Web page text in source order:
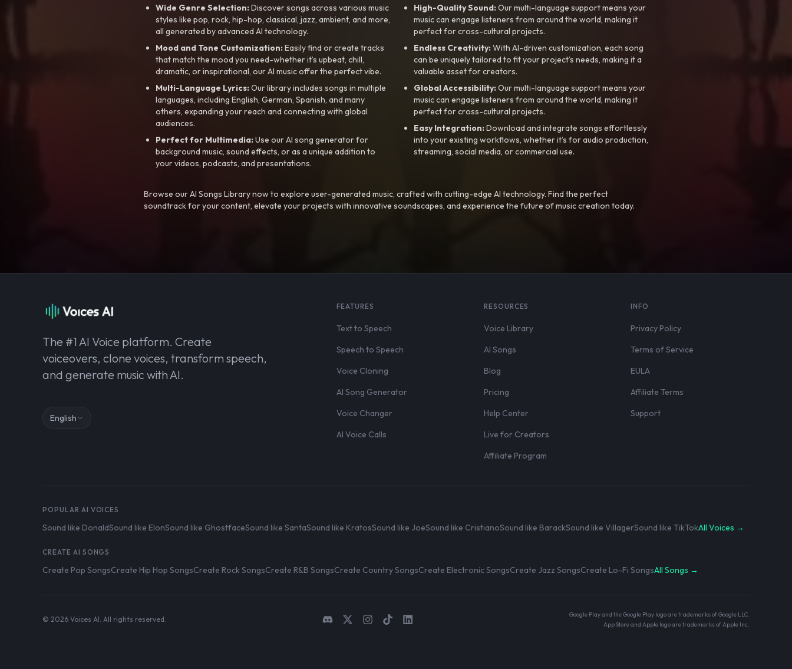
Wide Genre Selection:Discover songs across various music
styles like pop, rock, hip-hop, classical, jazz, ambient, and more,
all generated by advanced AI technology.
Mood and Tone Customization:Easily find or create tracks
that match the mood you need-whether it’s upbeat, chill,
dramatic, or inspirational, our AI music offer the perfect vibe.
Multi-Language Lyrics:Our library includes songs in multiple
languages, including English, German, Spanish, and many
others, expanding your reach and connecting with global
audiences.
Perfect for Multimedia:Use our AI song generator for
background music, sound effects, or as a unique addition to
your videos, podcasts, and presentations.
High-Quality Sound:Our multi-language support means your
music can engage listeners from around the world, making it
perfect for cross-cultural projects.
Endless Creativity:With AI-driven customization, each song
can be uniquely tailored to fit your project’s needs, making it a
valuable asset for creators.
Global Accessibility:Our multi-language support means your
music can engage listeners from around the world, making it
perfect for cross-cultural projects.
Easy Integration:Download and integrate songs effortlessly
into your existing workflows, whether it’s for audio production,
streaming, social media, or commercial use.
Browse our AI Songs Library now to explore user-generated music, crafted with cutting-edge AI technology. Find the perfect
soundtrack for your content, elevate your projects with innovative soundscapes, and experience the future of music creation today.
The #1 AI Voice platform. Create
voiceovers, clone voices, transform speech,
and generate music with AI.
English
FEATURES
Text to Speech
Speech to Speech
Voice Cloning
AI Song Generator
Voice Changer
AI Voice Calls
RESOURCES
Voice Library
AI Songs
Blog
Pricing
Help Center
Live for Creators
Affiliate Program
INFO
Privacy Policy
Terms of Service
EULA
Affiliate Terms
Support
POPULAR AI VOICES
Sound like DonaldSound like ElonSound like GhostfaceSound like SantaSound like KratosSound like JoeSound like CristianoSound like BarackSound like VillagerSound like TikTokAll Voices →
CREATE AI SONGS
Create Pop SongsCreate Hip Hop SongsCreate Rock SongsCreate R&B SongsCreate Country SongsCreate Electronic SongsCreate Jazz SongsCreate Lo-Fi SongsAll Songs →
© 2026 Voices AI. All rights reserved.
Google Play and the Google Play logo are trademarks of Google LLC.
App Store and Apple logo are trademarks of Apple Inc.